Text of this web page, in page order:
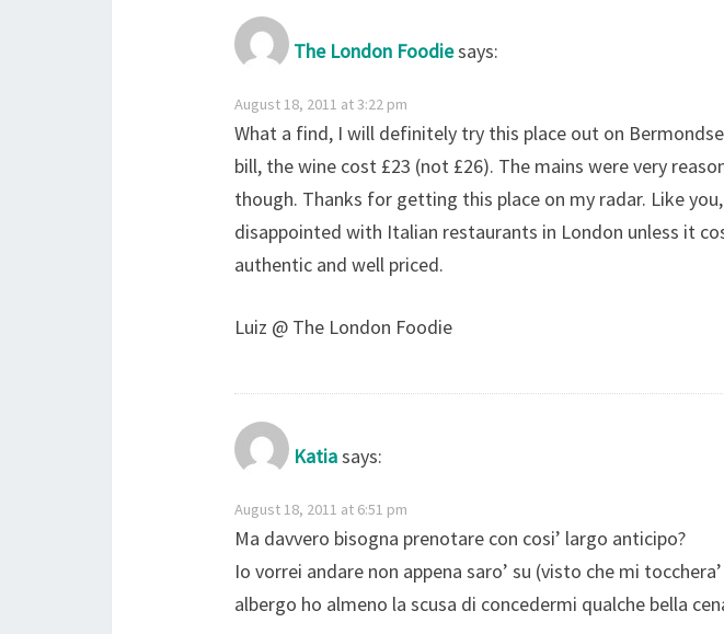
The London Foodiesays:
August 18, 2011 at 3:22 pm
What a find, I will definitely try this place out on
bill, the wine cost £23 (not £26). The mains were very
though. Thanks for getting this place on my radar. Like
disappointed with Italian restaurants in London unless it
authentic and well priced.
Luiz @ The London Foodie
Katiasays:
August 18, 2011 at 6:51 pm
Ma davvero bisogna prenotare con cosi’ largo anticipo?
Io vorrei andare non appena saro’ su (visto che mi
albergo ho almeno la scusa di concedermi qualche bella